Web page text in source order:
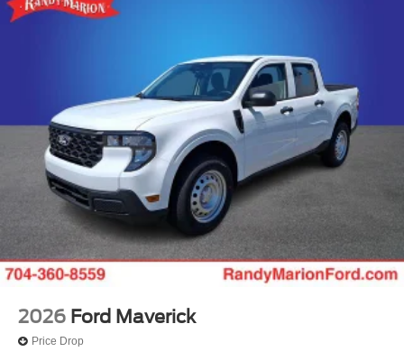
2026 Ford Maverick
Price Drop